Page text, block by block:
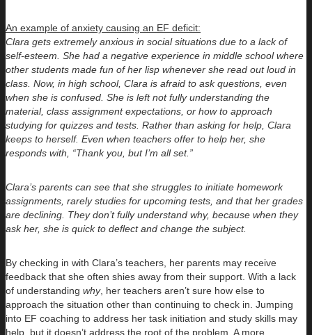
An example of anxiety causing an EF deficit:
Clara gets extremely anxious in social situations due to a lack of
self-esteem. She had a negative experience in middle school where
other students made fun of her lisp whenever she read out loud in
class. Now, in high school, Clara is afraid to ask questions, even
when she is confused. She is left not fully understanding the
material, class assignment expectations, or how to approach
studying for quizzes and tests. Rather than asking for help, Clara
keeps to herself. Even when teachers offer to help her, she
responds with, “Thank you, but I’m all set.”
Clara’s parents can see that she struggles to initiate homework
assignments, rarely studies for upcoming tests, and that her grades
are declining. They don’t fully understand why, because when they
ask her, she is quick to deflect and change the subject.
By checking in with Clara’s teachers, her parents may receive
feedback that she often shies away from their support. With a lack
of understanding why, her teachers aren’t sure how else to
approach the situation other than continuing to check in. Jumping
into EF coaching to address her task initiation and study skills may
help, but it doesn’t address the root of the problem. A more